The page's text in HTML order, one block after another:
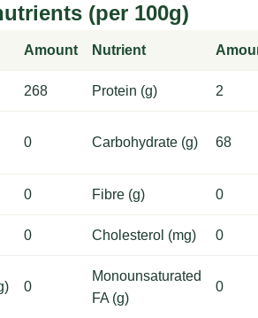
(per 100g)
Amount Nutrient
268 Protein (g) 2
0 Carbohydrate (g) 68
0 Fibre (g) 0
0 Cholesterol (mg) 0
0
Monounsaturated
FA (g)
0